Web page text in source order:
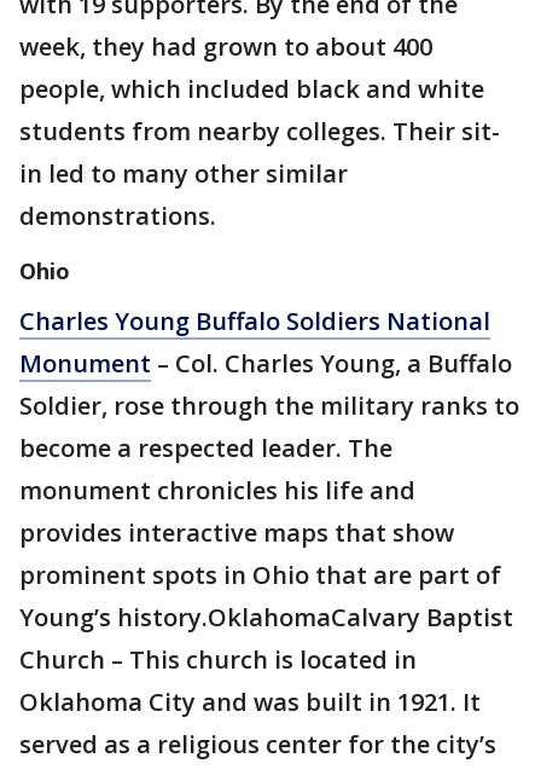
week, they had grown to about 400
people, which included black and white
students from nearby colleges. Their sit-
in led to many other similar
demonstrations.
Ohio
Charles Young Buffalo Soldiers National
Monument – Col. Charles Young, a Buffalo
Soldier, rose through the military ranks to
become a respected leader. The
monument chronicles his life and
provides interactive maps that show
prominent spots in Ohio that are part of
Young’s history.OklahomaCalvary Baptist
Church – This church is located in
Oklahoma City and was built in 1921. It
served as a religious center for the city’s